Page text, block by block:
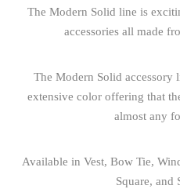
The Modern Solid line is
accessories all made
The Modern Solid accessory
extensive color offering that
almost any
Available in Vest, Bow Tie,
Square, and